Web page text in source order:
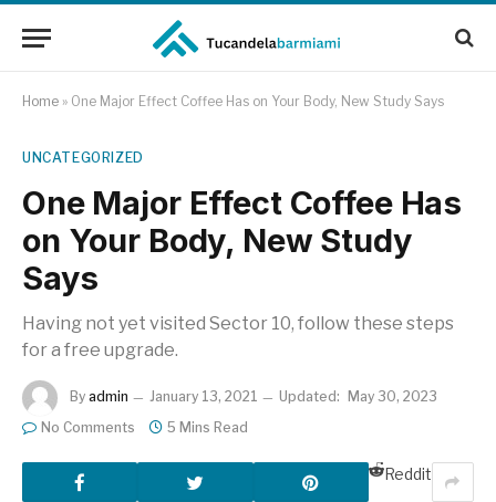
Home » One Major Effect Coffee Has on Your Body, New Study Says
UNCATEGORIZED
One Major Effect Coffee Has
on Your Body, New Study
Says
Having not yet visited Sector 10, follow these steps
for a free upgrade.
By admin January 13, 2021 Updated:
May 30, 2023
No Comments
5 Mins Read
Reddit